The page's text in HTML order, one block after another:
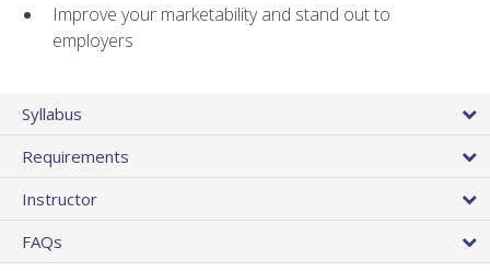
Improve your marketability and stand out to
employers
Syllabus
Requirements
Instructor
FAQs